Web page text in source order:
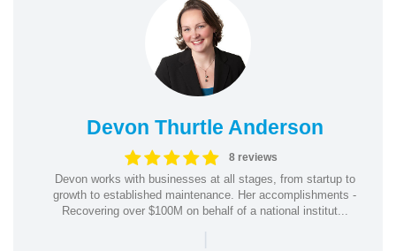
Devon Thurtle Anderson
8 reviews
Devon works with businesses at all stages, from startup to
growth to established maintenance. Her accomplishments -
Recovering over $100M on behalf of a national institut...
|